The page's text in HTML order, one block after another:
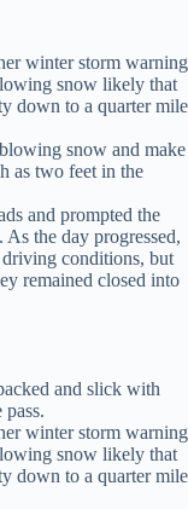
winter storm warning
snow likely that
down to a quarter mile
snow and make
as two feet in the
and prompted the
As the day progressed,
conditions, but
remained closed into
and slick with
winter storm warning
snow likely that
down to a quarter mile